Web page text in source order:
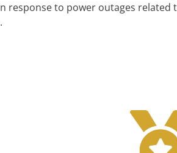
response to power outages related